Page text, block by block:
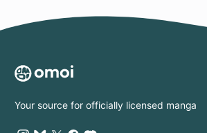
Your source for officially licensed manga